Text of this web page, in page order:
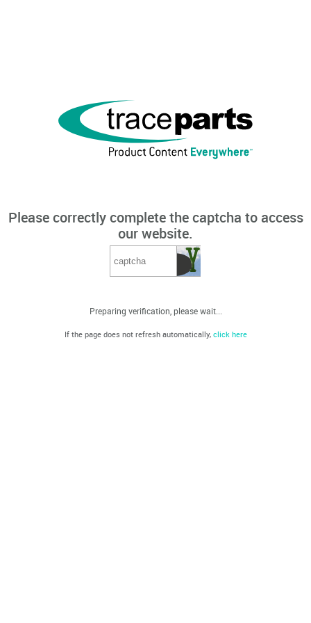
Please correctly complete the captcha to access
our website.
Preparing verification, please wait...
If the page does not refresh automatically, click here